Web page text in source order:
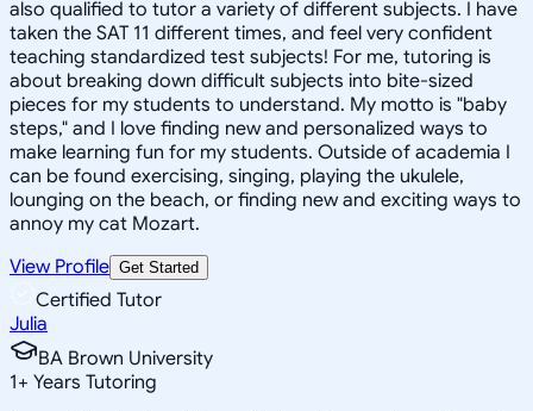
also qualified to tutor a variety of different subjects. I have
taken the SAT 11 different times, and feel very confident
teaching standardized test subjects! For me, tutoring is
about breaking down difficult subjects into bite-sized
pieces for my students to understand. My motto is "baby
steps," and I love finding new and personalized ways to
make learning fun for my students. Outside of academia I
can be found exercising, singing, playing the ukulele,
lounging on the beach, or finding new and exciting ways to
annoy my cat Mozart.
View Profile Get Started
Certified Tutor
Julia
BA Brown University
1+ Years Tutoring